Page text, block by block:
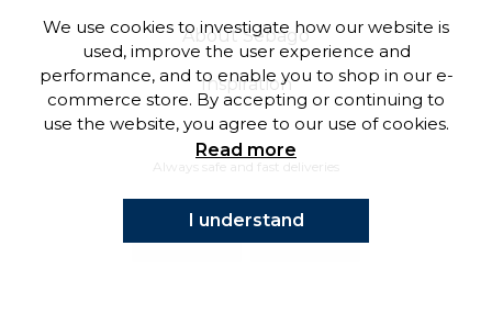
About Sebago
Inspiration
Always safe and fast deliveries
We use cookies to investigate how our website is
used, improve the user experience and
performance, and to enable you to shop in our e-
commerce store. By accepting or continuing to
use the website, you agree to our use of cookies.
Read more
I understand